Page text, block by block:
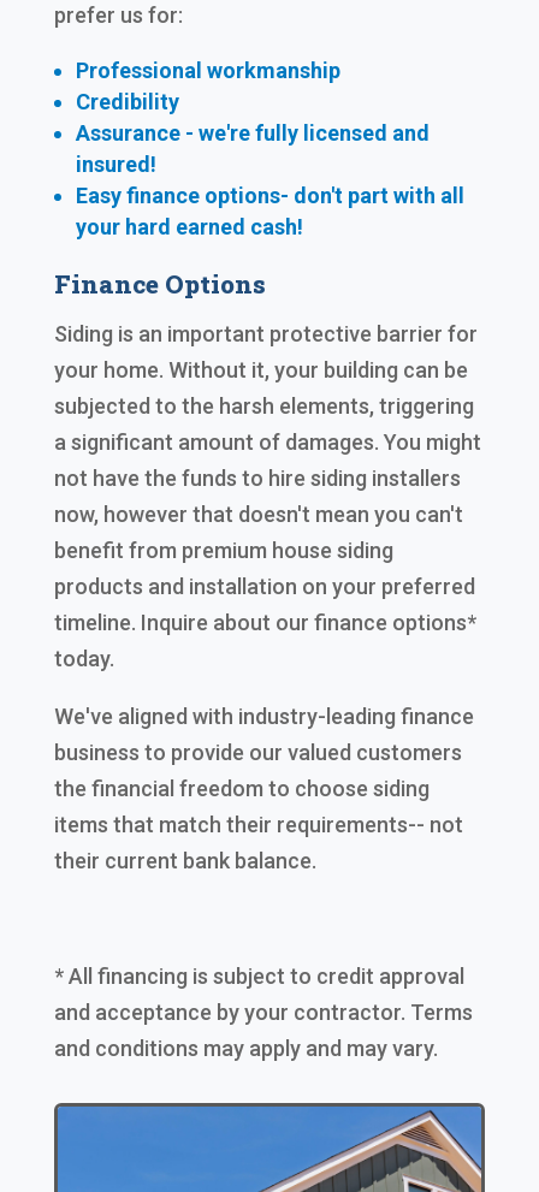
prefer us for:
Professional workmanship
Credibility
Assurance - we're fully licensed and
insured!
Easy finance options- don't part with all
your hard earned cash!
Finance Options
Siding is an important protective barrier for
your home. Without it, your building can be
subjected to the harsh elements, triggering
a significant amount of damages. You might
not have the funds to hire siding installers
now, however that doesn't mean you can't
benefit from premium house siding
products and installation on your preferred
timeline. Inquire about our finance options*
today.
We've aligned with industry-leading finance
business to provide our valued customers
the financial freedom to choose siding
items that match their requirements-- not
their current bank balance.
* All financing is subject to credit approval
and acceptance by your contractor. Terms
and conditions may apply and may vary.